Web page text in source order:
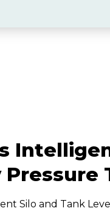
Pressure
Silo and Tank